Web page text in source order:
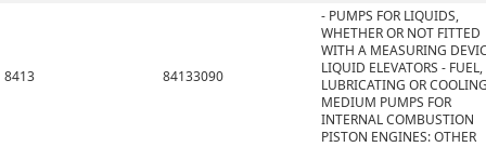
8413 84133090
- PUMPS FOR LIQUIDS,
WHETHER OR NOT FITTED
WITH A MEASURING
LIQUID ELEVATORS - FUEL,
LUBRICATING OR
MEDIUM PUMPS FOR
INTERNAL COMBUSTION
PISTON ENGINES: OTHER